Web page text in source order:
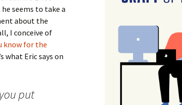
Analysis
Discussion
Conclusion
seems to take a
about the
I conceive of
know for the
what Eric says on
put